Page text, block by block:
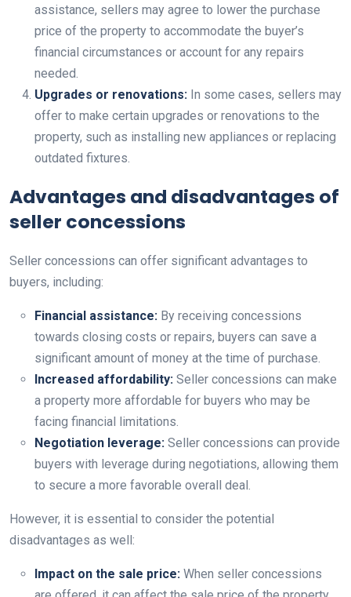
assistance, sellers may agree to lower the purchase
price of the property to accommodate the buyer’s
financial circumstances or account for any repairs
needed.
Upgrades or renovations: In some cases, sellers may
offer to make certain upgrades or renovations to the
property, such as installing new appliances or replacing
outdated fixtures.
Advantages and disadvantages of
seller concessions
Seller concessions can offer significant advantages to
buyers, including:
Financial assistance: By receiving concessions
towards closing costs or repairs, buyers can save a
significant amount of money at the time of purchase.
Increased affordability: Seller concessions can make
a property more affordable for buyers who may be
facing financial limitations.
Negotiation leverage: Seller concessions can provide
buyers with leverage during negotiations, allowing them
to secure a more favorable overall deal.
However, it is essential to consider the potential
disadvantages as well:
Impact on the sale price: When seller concessions